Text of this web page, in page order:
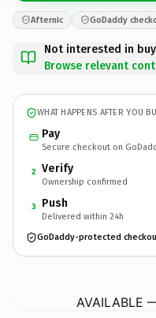
Afternic GoDaddy
Not interested in
Browse relevant
WHAT HAPPENS AFTER YOU
Pay
Secure checkout on
2 Verify
Ownership confirmed
3 Push
Delivered within 24h
GoDaddy-protected
AVAILABLE